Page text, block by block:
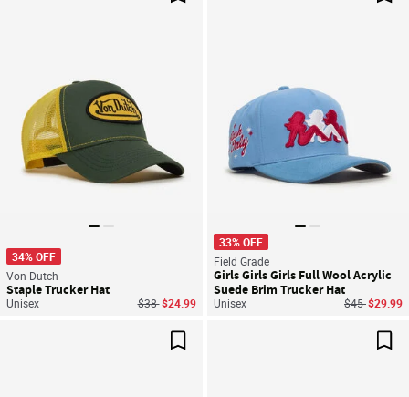
34% OFF
Von Dutch
Staple Trucker Hat
Unisex Price reduced from
$38to$24.99
33% OFF
Field Grade
Girls Girls Girls Full Wool Acrylic
Suede Brim Trucker Hat
Unisex Price
$45to
$29.99